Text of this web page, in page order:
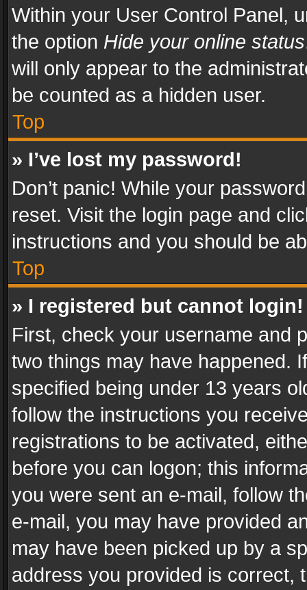
Within your User Control Panel,
the option Hide your online status
will only appear to the
be counted as a hidden user.
Top
» I’ve lost my password!
Don’t panic! While your
reset. Visit the login page and
instructions and you should be
Top
» I registered but cannot login!
First, check your username and
two things may have happened.
specified being under 13 years
follow the instructions you
registrations to be activated,
before you can logon; this
you were sent an e-mail, follow
e-mail, you may have provided
may have been picked up by a
address you provided is correct,